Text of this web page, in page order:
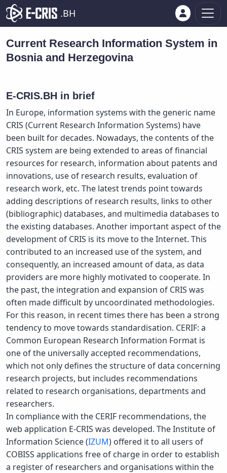
.BH
Current Research Information System in
Bosnia and Herzegovina
E-CRIS.BH in brief
In Europe, information systems with the generic name
CRIS (Current Research Information Systems) have
been built for decades. Nowadays, the contents of the
CRIS system are being extended to areas of financial
resources for research, information about patents and
innovations, use of research results, evaluation of
research work, etc. The latest trends point towards
adding descriptions of research results, links to other
(bibliographic) databases, and multimedia databases to
the existing databases. Another important aspect of the
development of CRIS is its move to the Internet. This
contributed to an increased use of the system, and
consequently, an increased amount of data, as data
providers are more highly motivated to cooperate. In
the past, the integration and expansion of CRIS was
often made difficult by uncoordinated methodologies.
For this reason, in recent times there has been a strong
tendency to move towards standardisation. CERIF: a
Common European Research Information Format is
one of the universally accepted recommendations,
which not only defines the structure of data concerning
research projects, but includes recommendations
related to research organisations, departments and
researchers.
In compliance with the CERIF recommendations, the
web application E-CRIS was developed. The Institute of
Information Science (IZUM) offered it to all users of
COBISS applications free of charge in order to establish
a register of researchers and organisations within the